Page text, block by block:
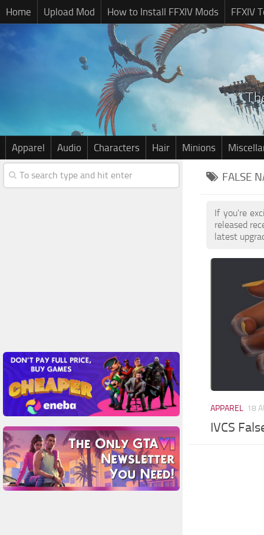
Home Upload Mod How to Install FFXIV Mods FFXIV
Apparel Audio Characters Hair Minions
FALSE
If you're
released
latest
APPAREL 18
IVCS